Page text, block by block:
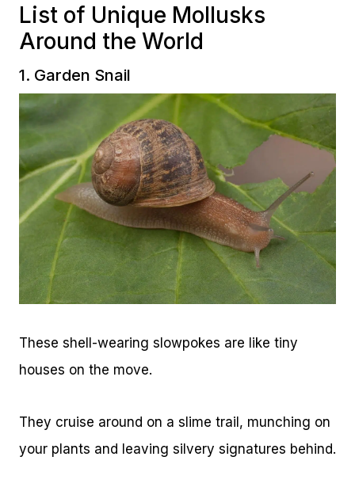
List of Unique Mollusks
Around the World
1. Garden Snail
These shell-wearing slowpokes are like tiny
houses on the move.
They cruise around on a slime trail, munching on
your plants and leaving silvery signatures behind.